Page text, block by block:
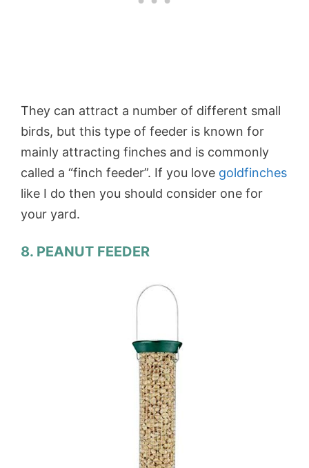
They can attract a number of different small
birds, but this type of feeder is known for
mainly attracting finches and is commonly
called a “finch feeder”. If you love goldfinches
like I do then you should consider one for
your yard.
8. PEANUT FEEDER